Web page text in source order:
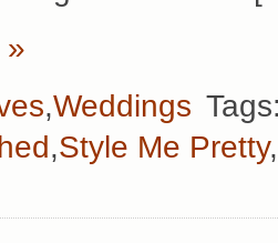
»
,Weddings
,Style Me Pretty,